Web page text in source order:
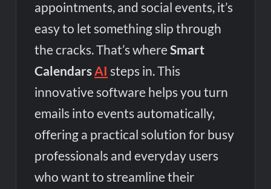
Tesco’s Three-Year AI Partnership with Mistral: Transforming
Retail Customer Experience
appointments, and social events, it’s
easy to let something slip through
the cracks. That’s whereSmart
Calendars AI steps in. This
innovative software helps you turn
emails into events automatically,
offering a practical solution for busy
professionals and everyday users
who want to streamline their